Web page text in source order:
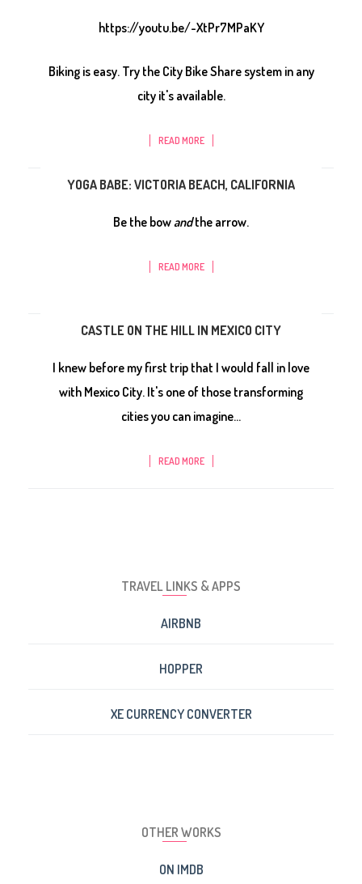
https://youtu.be/-XtPr7MPaKY
Biking is easy. Try the City Bike Share system in any
city it's available.
READ MORE
YOGA BABE: VICTORIA BEACH, CALIFORNIA
Be the bowandthe arrow.
READ MORE
CASTLE ON THE HILL IN MEXICO CITY
I knew before my first trip that I would fall in love
with Mexico City. It's one of those transforming
cities you can imagine...
READ MORE
TRAVEL LINKS & APPS
AIRBNB
HOPPER
XE CURRENCY CONVERTER
OTHER WORKS
ON IMDB